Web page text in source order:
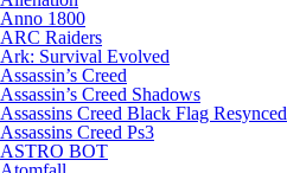
Anno 1800
ARC Raiders
Ark: Survival Evolved
Assassin’s Creed
Assassin’s Creed Shadows
Assassins Creed Black Flag Resynced
Assassins Creed Ps3
ASTRO BOT